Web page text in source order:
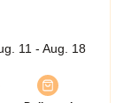
11 - Aug. 18